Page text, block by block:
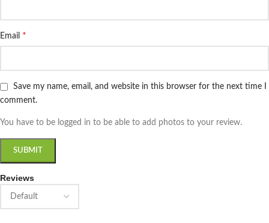
Reviews
Email *
Save my name, email, and website in this browser for the next time I
comment.
You have to be logged in to be able to add photos to your review.